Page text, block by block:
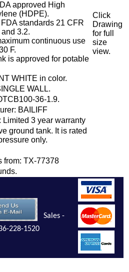
Click
Drawing
for full
size
view.
approved High
(HDPE).
standards 21 CFR
3.2.
continuous use
F.
is approved for potable
WHITE in color.
WALL.
36-1.9.
BAILIFF
Limited 3 year warranty
ground tank. It is rated
only.
from: TX-77378
Sales -
228-1520